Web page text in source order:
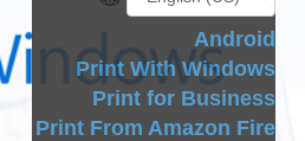
Android
Print With Windows
Print for Business
Print From Amazon Fire